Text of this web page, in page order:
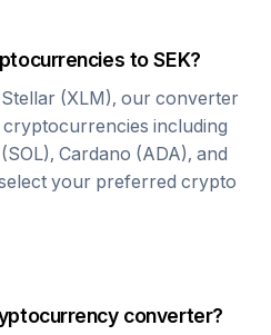
toSEK?
Stellar (XLM), our converter
including
Cardano (ADA), and
your preferred crypto
converter?